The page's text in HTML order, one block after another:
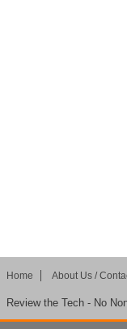
Home About Us /
Review the Tech - No